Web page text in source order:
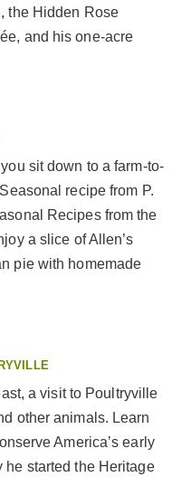
the Hidden Rose
and his one-acre
sit down to a farm-to-
recipe from P.
Recipes from the
a slice of Allen’s
pie with homemade
a visit to Poultryville
other animals. Learn
America’s early
he started the Heritage